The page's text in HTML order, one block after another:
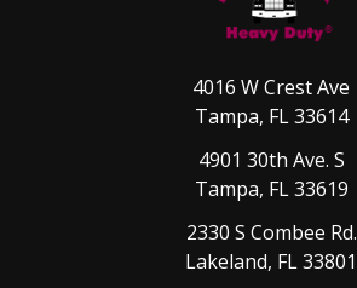
4016 W Crest Ave
Tampa, FL 33614
4901 30th Ave. S
Tampa, FL 33619
2330 S Combee Rd.
Lakeland, FL 33801